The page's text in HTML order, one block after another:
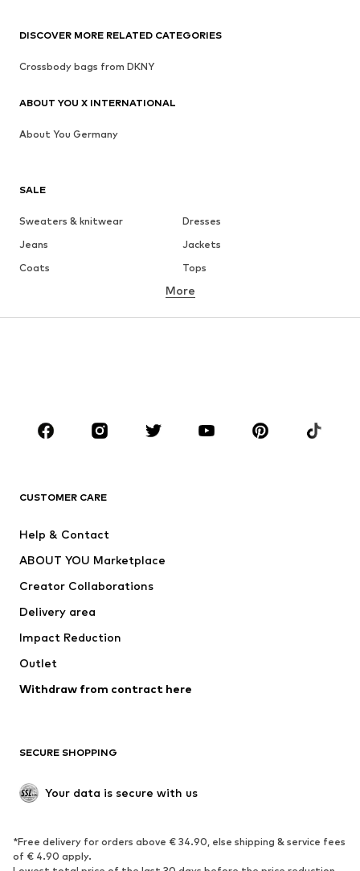
SALE
Sweaters & knitwear
Dresses
Jeans
Jackets
Coats
Tops
Underwear
Sportswear
Accessories
Jackets
Underwear
Coats
Swimwear
Blazers
Jumpsuits & playsuits
Upcycling
SHOES
Sneakers
Ankle boots
More
CUSTOMER CARE
Help & Contact
ABOUT YOU Marketplace
Creator Collaborations
Delivery area
Impact Reduction
Outlet
Withdraw from contract here
SECURE SHOPPING
Your data is secure with us
*Free delivery for orders above € 34.90, else shipping & service fees
of € 4.90 apply.
DISCOVER MORE RELATED CATEGORIES
Crossbody bags from DKNY
ABOUT YOU X INTERNATIONAL
About You Germany